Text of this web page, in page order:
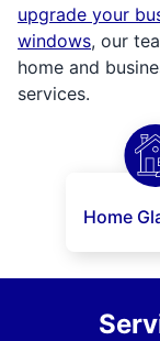
upgrade your
windows, our
home and
services.
Home